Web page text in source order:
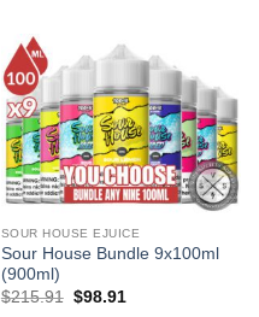
SOUR HOUSE EJUICE
Sour House Bundle 9x100ml
(900ml)
$215.91 Original
$98.91